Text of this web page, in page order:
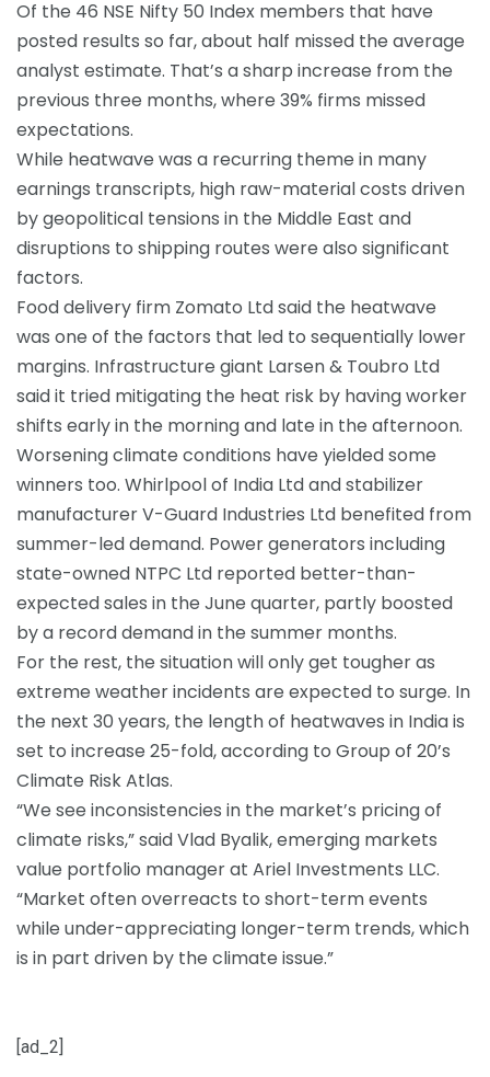
Of the 46 NSE Nifty 50 Index members that have
posted results so far, about half missed the average
analyst estimate. That’s a sharp increase from the
previous three months, where 39% firms missed
expectations.
While heatwave was a recurring theme in many
earnings transcripts, high raw-material costs driven
by geopolitical tensions in the Middle East and
disruptions to shipping routes were also significant
factors.
Food delivery firm Zomato Ltd said the heatwave
was one of the factors that led to sequentially lower
margins. Infrastructure giant Larsen & Toubro Ltd
said it tried mitigating the heat risk by having worker
shifts early in the morning and late in the afternoon.
Worsening climate conditions have yielded some
winners too. Whirlpool of India Ltd and stabilizer
manufacturerV-Guard Industries Ltd benefited from
summer-led demand. Power generators including
state-owned NTPC Ltd reported better-than-
expected sales in the June quarter, partly boosted
by a record demand in the summer months.
For the rest, the situation will only get tougher as
extreme weather incidents are expected to surge. In
the next 30 years, the length of heatwaves in India is
set to increase 25-fold, according to Group of 20’s
Climate Risk Atlas.
“We see inconsistencies in the market’s pricing of
climate risks,” said Vlad Byalik, emerging markets
value portfolio manager at Ariel Investments LLC.
“Market often overreacts to short-term events
while under-appreciating longer-term trends, which
is in part driven by the climate issue.”
[ad_2]